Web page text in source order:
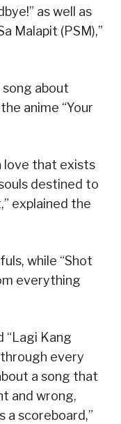
as well as
Malapit (PSM),”
song about
anime “Your
love that exists
destined to
explained the
while “Shot
everything
“Lagi Kang
through every
a song that
and wrong,
a scoreboard,”